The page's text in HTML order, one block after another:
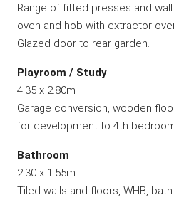
Range of fitted presses and
oven and hob with extractor
Glazed door to rear garden.
Playroom / Study
4.35 x 2.80m
Garage conversion, wooden
for development to 4th
Bathroom
2.30 x 1.55m
Tiled walls and floors, WHB,